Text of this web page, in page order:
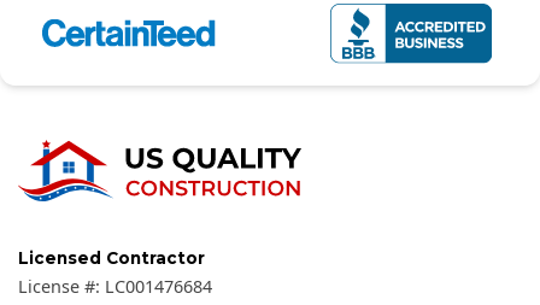
Licensed Contractor
License #: LC001476684